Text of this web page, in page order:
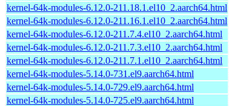
kernel-64k-modules-6.12.0-211.18.1.el10_2.aarch64.html
kernel-64k-modules-6.12.0-211.16.1.el10_2.aarch64.html
kernel-64k-modules-6.12.0-211.7.4.el10_2.aarch64.html
kernel-64k-modules-6.12.0-211.7.3.el10_2.aarch64.html
kernel-64k-modules-6.12.0-211.7.1.el10_2.aarch64.html
kernel-64k-modules-5.14.0-731.el9.aarch64.html
kernel-64k-modules-5.14.0-729.el9.aarch64.html
kernel-64k-modules-5.14.0-725.el9.aarch64.html